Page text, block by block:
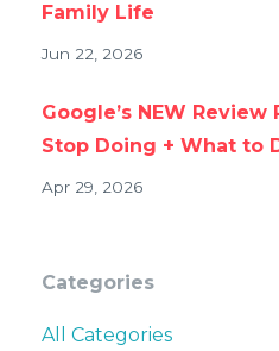
Family Life
Jun 22, 2026
Google’s NEW
Stop Doing + What to
Apr 29, 2026
Categories
All Categories